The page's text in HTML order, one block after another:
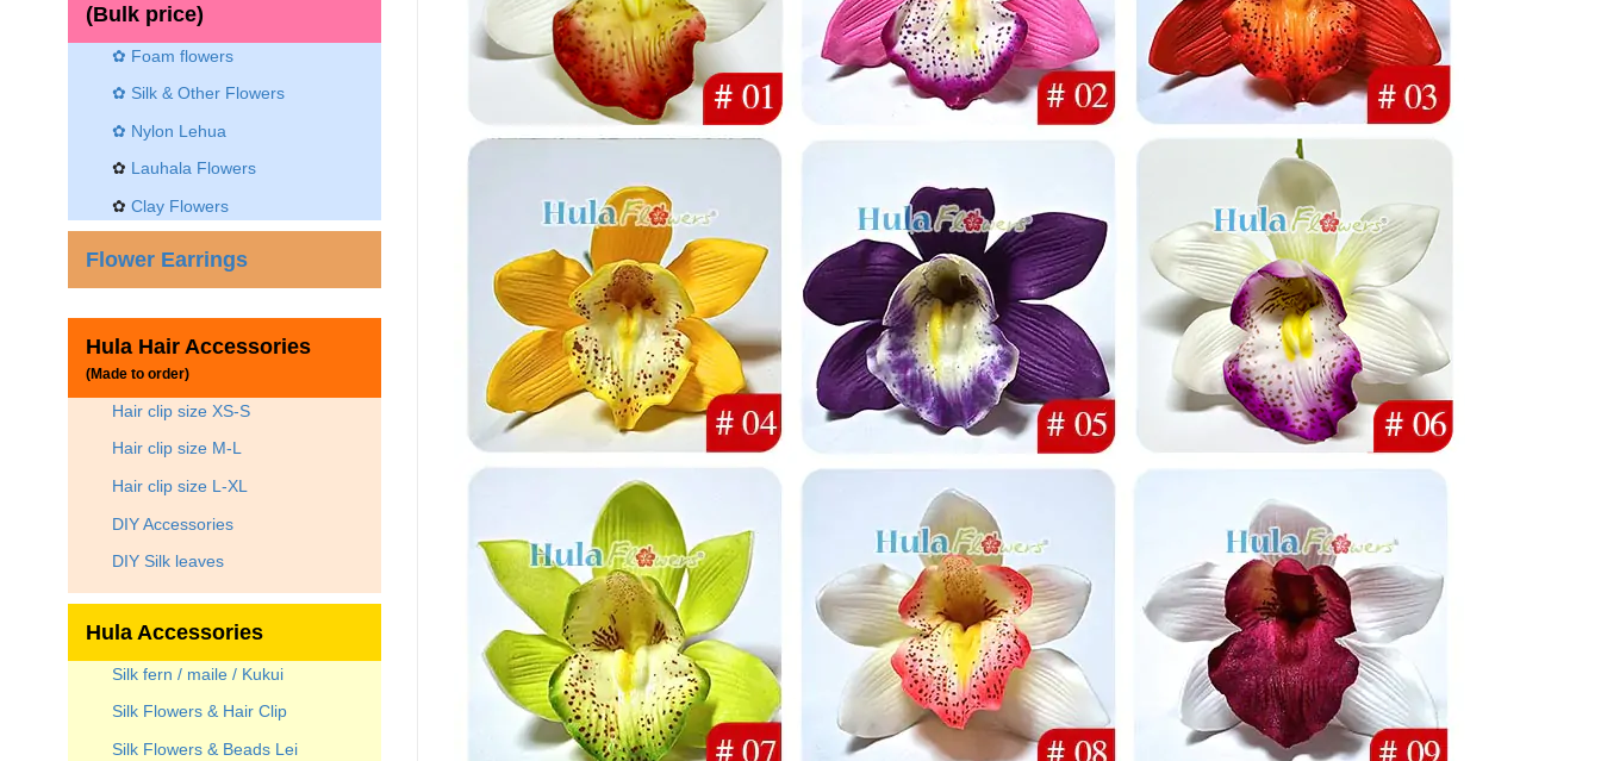
(Bulk price)
✿ Foam flowers
✿ Silk & Other Flowers
✿ Nylon Lehua
✿ Lauhala Flowers
✿ Clay Flowers
Flower Earrings
Hula Hair Accessories
(Made to order)
Hair clip size XS-S
Hair clip size M-L
Hair clip size L-XL
DIY Accessories
DIY Silk leaves
Hula Accessories
Silk fern / maile / Kukui
Silk Flowers & Hair Clip
Silk Flowers & Beads Lei